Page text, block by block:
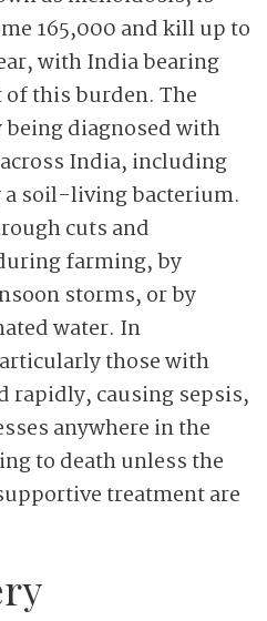
165,000 and kill up to
with India bearing
of this burden. The
diagnosed with
India, including
a soil-living bacterium.
cuts and
farming, by
storms, or by
water. In
those with
rapidly, causing sepsis,
anywhere in the
to death unless the
treatment are